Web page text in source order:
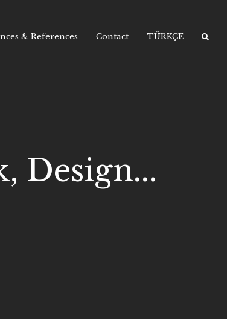
& References Contact TÜRKÇE
Design...